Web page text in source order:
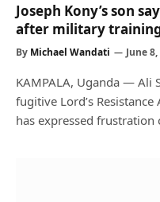
Joseph Kony’s son
after military
By Michael Wandati June
KAMPALA, Uganda — Ali
fugitive Lord’s Resistance
has expressed